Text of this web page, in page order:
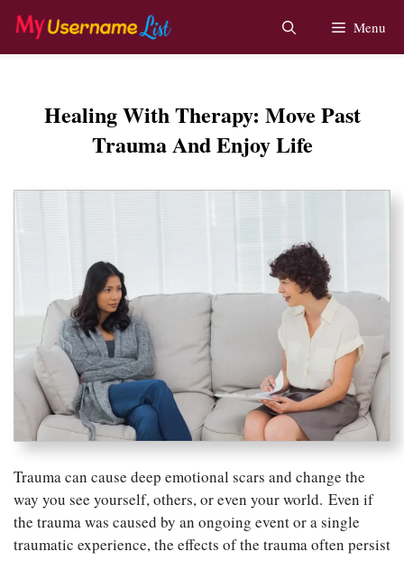
Skip
content
Menu
Healing With Therapy: Move Past
Trauma And Enjoy Life
Trauma can cause deep emotional scars and change the
way you see yourself, others, or even your world. Even if
the trauma was caused by an ongoing event or a single
traumatic experience, the effects of the trauma often persist